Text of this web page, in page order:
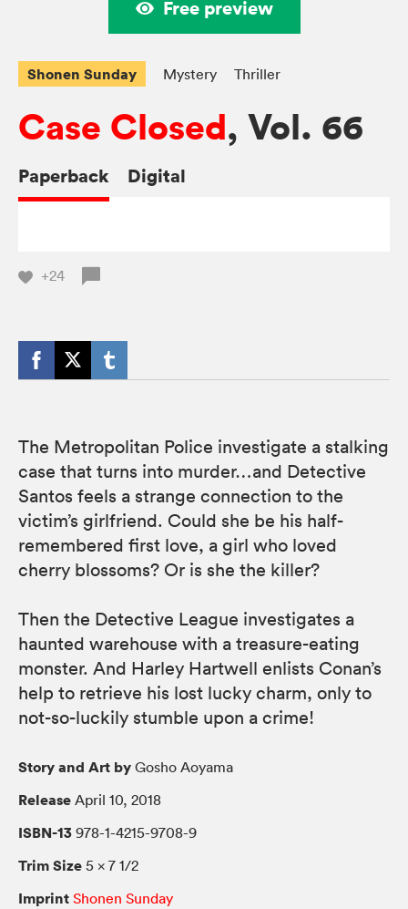
Free preview
Shonen Sunday Mystery Thriller
Case Closed, Vol. 66
Paperback Digital
+24
The Metropolitan Police investigate a stalking
case that turns into murder…and Detective
Santos feels a strange connection to the
victim’s girlfriend. Could she be his half-
remembered first love, a girl who loved
cherry blossoms? Or is she the killer?
Then the Detective League investigates a
haunted warehouse with a treasure-eating
monster. And Harley Hartwell enlists Conan’s
help to retrieve his lost lucky charm, only to
not-so-luckily stumble upon a crime!
Story and Art by Gosho Aoyama
Release April 10, 2018
ISBN-13 978-1-4215-9708-9
Trim Size 5 × 7 1/2
Imprint Shonen Sunday